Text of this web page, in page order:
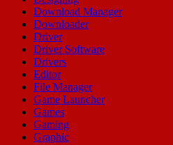
Download Manager
Downloader
Driver
Driver Software
Drivers
Editor
File Manager
Game Launcher
Games
Gaming
Graphic